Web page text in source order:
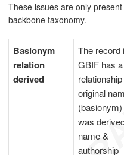
These issues are only
backbone taxonomy.
Basionym
relation
derived
The record
GBIF has a
original
was
name &
authorship